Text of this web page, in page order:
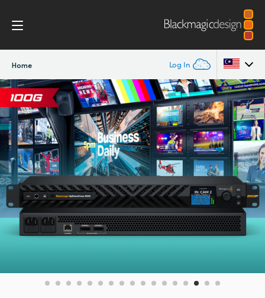
Home Log In
Argentina
Australia
Austria
Brazil
Canada
China
Finland